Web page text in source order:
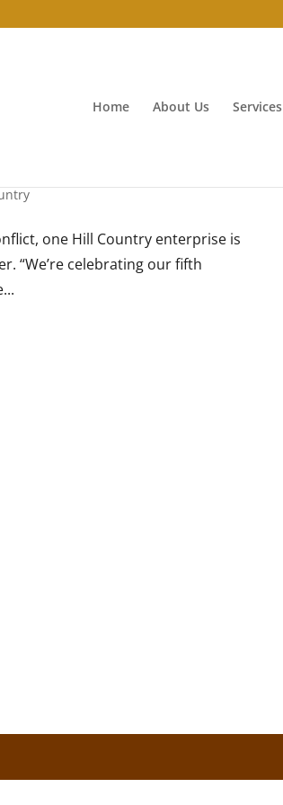
Home About Us Services
one Hill Country enterprise is
“We’re celebrating our fifth